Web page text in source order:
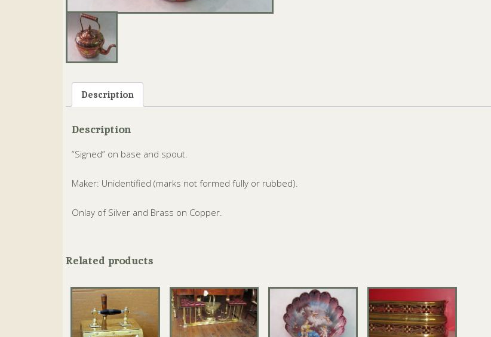
Description
Description
“Signed” on base and spout.
Maker: Unidentified (marks not formed fully or rubbed).
Onlay of Silver and Brass on Copper.
Related products